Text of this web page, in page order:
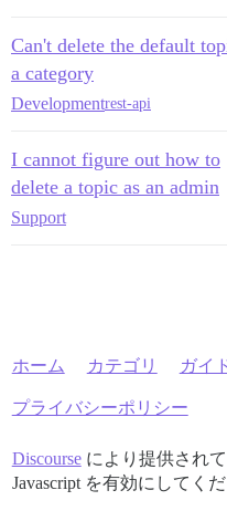
Can't delete the default
a category
Developmentrest-api
I cannot figure out how to
delete a topic as an admin
Support
ホーム カテゴリ ガイ
プライバシーポリシー
Discourseにより提供されて
Javascript を有効にしてくだ